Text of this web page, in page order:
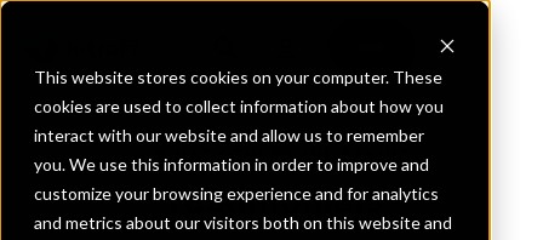
This website stores cookies on your computer. These
cookies are used to collect information about how you
interact with our website and allow us to remember
you. We use this information in order to improve and
customize your browsing experience and for analytics
and metrics about our visitors both on this website and
WHAT OTHERS ARE SAYING
Testimonials